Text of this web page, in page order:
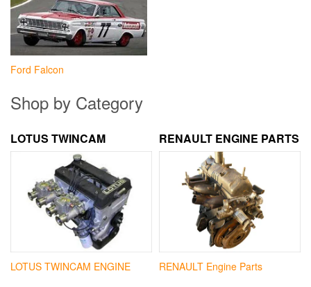
Ford Falcon
Shop by Category
LOTUS TWINCAM
LOTUS TWINCAM ENGINE
RENAULT ENGINE PARTS
RENAULT Engine Parts